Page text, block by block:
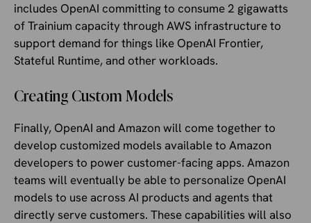
includes OpenAI committing to consume 2 gigawatts
of Trainium capacity through AWS infrastructure to
support demand for things like OpenAI Frontier,
Stateful Runtime, and other workloads.
Creating Custom Models
Finally, OpenAI and Amazon will come together to
develop customized models available to Amazon
developers to power customer-facing apps. Amazon
teams will eventually be able to personalize OpenAI
models to use across AI products and agents that
directly serve customers. These capabilities will also